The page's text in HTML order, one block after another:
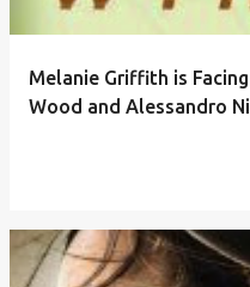
Melanie Griffith is
Wood and Alessandro